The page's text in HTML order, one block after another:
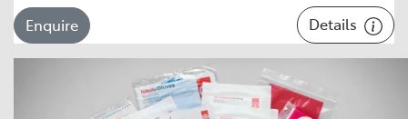
Enquire Details